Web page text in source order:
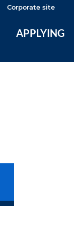
Corporate site
APPLYING